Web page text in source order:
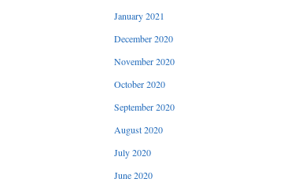
January 2021
December 2020
November 2020
October 2020
September 2020
August 2020
July 2020
June 2020